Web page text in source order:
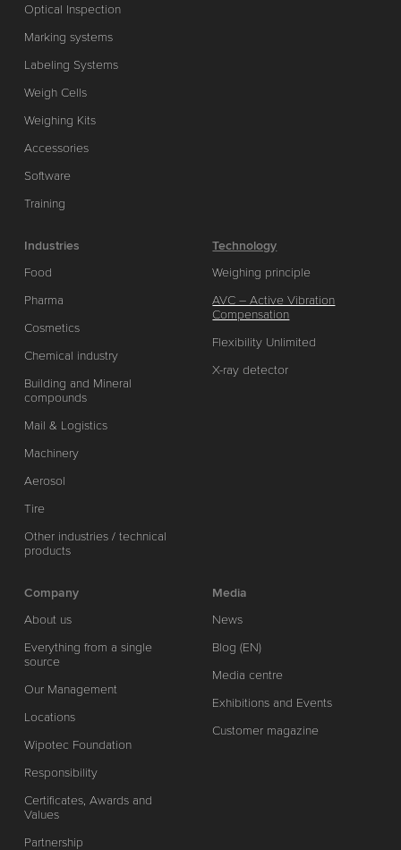
Optical Inspection
Marking systems
Labeling Systems
Weigh Cells
Weighing Kits
Accessories
Software
Training
Industries
Food
Pharma
Cosmetics
Chemical industry
Building and Mineral
compounds
Mail & Logistics
Machinery
Aerosol
Tire
Other industries / technical
products
Technology
Weighing principle
AVC – Active Vibration
Compensation
Flexibility Unlimited
X-ray detector
Company
About us
Everything from a single
source
Our Management
Locations
Wipotec Foundation
Responsibility
Certificates, Awards and
Values
Partnership
Media
News
Blog (EN)
Media centre
Exhibitions and Events
Customer magazine